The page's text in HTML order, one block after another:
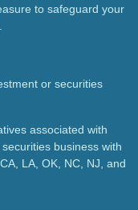
to safeguard your
.
or securities
associated with
business with
LA, OK, NC, NJ, and